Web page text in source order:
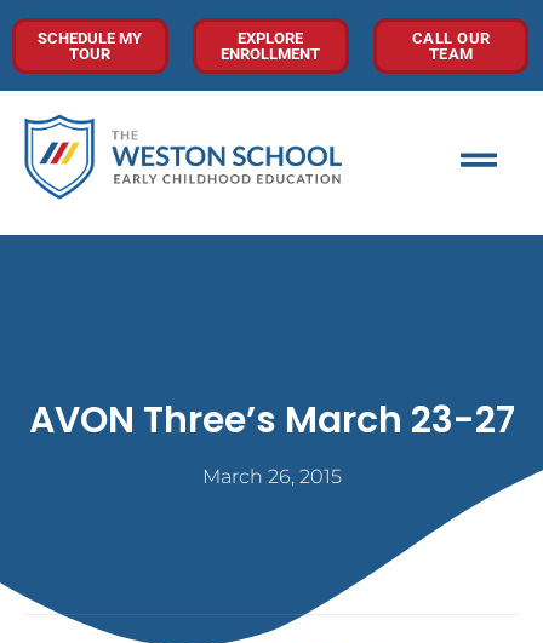
SCHEDULE MY
TOUR
EXPLORE
ENROLLMENT
CALL OUR
TEAM
AVON Three’s March 23-27
March 26, 2015